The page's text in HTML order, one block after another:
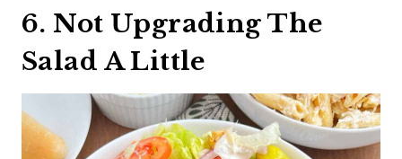
6. Not Upgrading The
Salad A Little